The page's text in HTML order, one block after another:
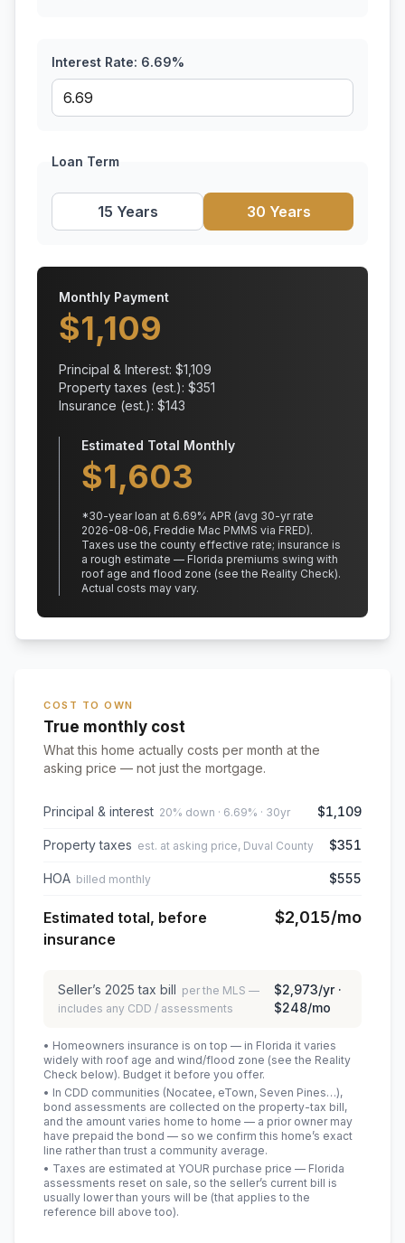
Interest Rate: 6.69%
Loan Term
15 Years 30 Years
Monthly Payment
$1,109
Principal & Interest: $1,109
Property taxes (est.): $351
Insurance (est.): $143
Estimated Total Monthly
$1,603
*30-year loan at 6.69% APR (avg 30-yr rate
2026-08-06, Freddie Mac PMMS via FRED).
Taxes use the county effective rate; insurance is
a rough estimate — Florida premiums swing with
roof age and flood zone (see the Reality Check).
Actual costs may vary.
COST TO OWN
True monthly cost
What this home actually costs per month at the
asking price — not just the mortgage.
Principal & interest 20% down · 6.69% · 30yr $1,109
Property taxes est. at asking price, Duval County $351
HOA billed monthly $555
Estimated total, before
insurance
$2,015/mo
Seller’s 2025 tax bill per the MLS —
includes any CDD / assessments
$2,973/yr ·
$248/mo
• Homeowners insurance is on top — in Florida it varies
widely with roof age and wind/flood zone (see the Reality
Check below). Budget it before you offer.
• In CDD communities (Nocatee, eTown, Seven Pines…),
bond assessments are collected on the property-tax bill,
and the amount varies home to home — a prior owner may
have prepaid the bond — so we confirm this home’s exact
line rather than trust a community average.
• Taxes are estimated at YOUR purchase price — Florida
assessments reset on sale, so the seller’s current bill is
usually lower than yours will be (that applies to the
reference bill above too).